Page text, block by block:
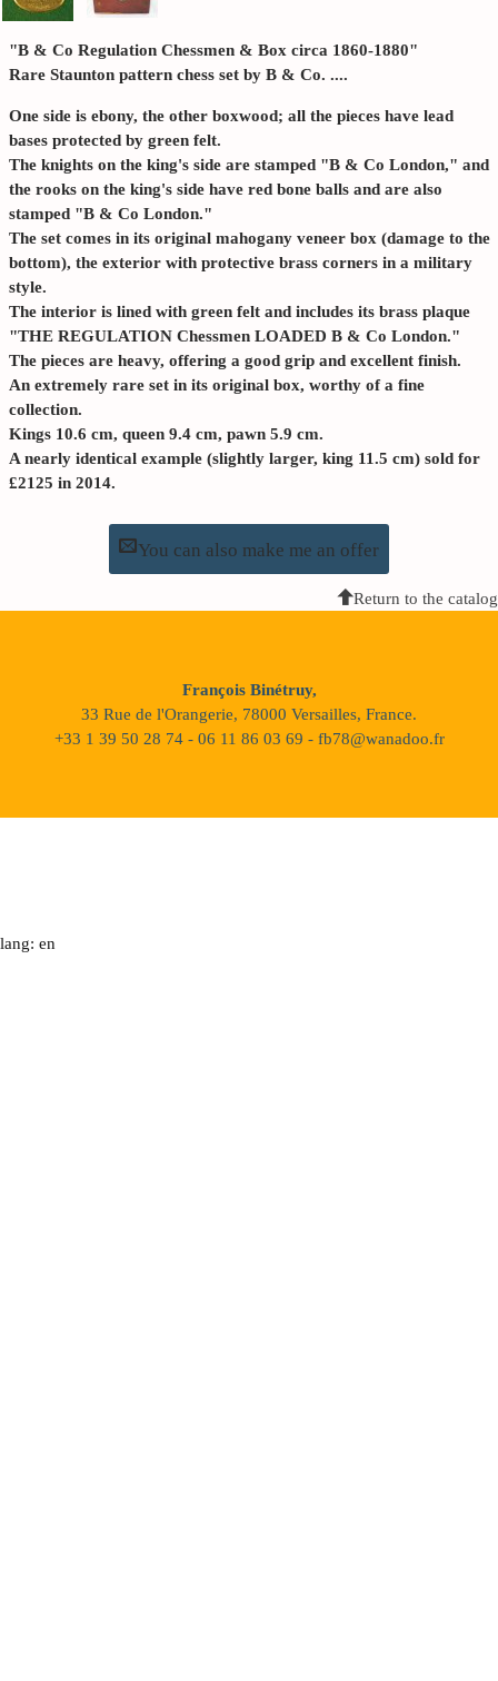
"B & Co Regulation Chessmen & Box circa 1860-1880"
Rare Staunton pattern chess set by B & Co. ....
One side is ebony, the other boxwood; all the pieces have lead
bases protected by green felt.
The knights on the king's side are stamped "B & Co London," and
the rooks on the king's side have red bone balls and are also
stamped "B & Co London."
The set comes in its original mahogany veneer box (damage to the
bottom), the exterior with protective brass corners in a military
style.
The interior is lined with green felt and includes its brass plaque
"THE REGULATION Chessmen LOADED B & Co London."
The pieces are heavy, offering a good grip and excellent finish.
An extremely rare set in its original box, worthy of a fine
collection.
Kings 10.6 cm, queen 9.4 cm, pawn 5.9 cm.
A nearly identical example (slightly larger, king 11.5 cm) sold for
£2125 in 2014.
You can also make me an offer
Return to the catalog
François Binétruy,
33 Rue de l'Orangerie, 78000 Versailles, France.
+33 1 39 50 28 74 - 06 11 86 03 69 - fb78@wanadoo.fr
lang: en